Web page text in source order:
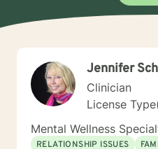
Jennifer
Clinician
License
Mental Wellness
RELATIONSHIP ISSUES